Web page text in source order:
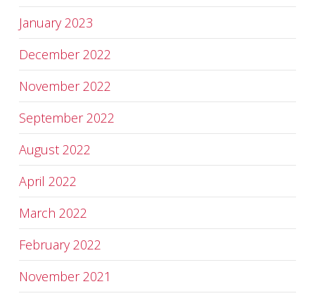
January 2023
December 2022
November 2022
September 2022
August 2022
April 2022
March 2022
February 2022
November 2021